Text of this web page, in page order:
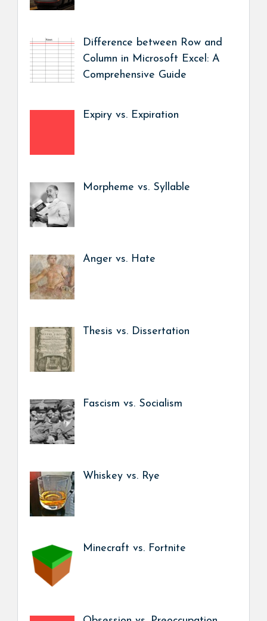
Difference between Row and
Column in Microsoft Excel: A
Comprehensive Guide
Expiry vs. Expiration
Morpheme vs. Syllable
Anger vs. Hate
Thesis vs. Dissertation
Fascism vs. Socialism
Whiskey vs. Rye
Minecraft vs. Fortnite